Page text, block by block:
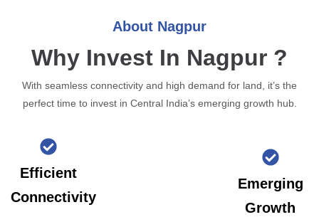
About Nagpur
Why Invest In Nagpur ?
With seamless connectivity and high demand for land, it’s the
perfect time to invest in Central India’s emerging growth hub.
Efficient
Connectivity
Emerging
Growth